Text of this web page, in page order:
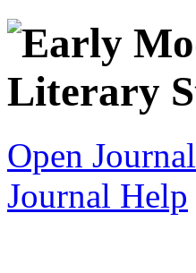
Open
Journal Help